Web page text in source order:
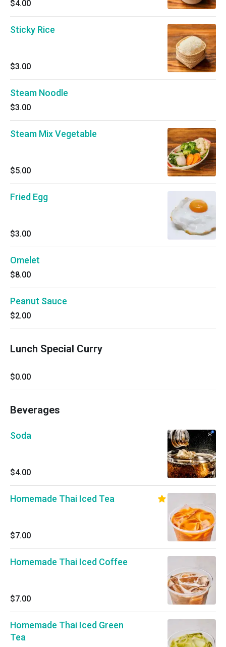
$4.00
Sticky Rice
$3.00
Steam Noodle
$3.00
Steam Mix Vegetable
$5.00
Fried Egg
$3.00
Omelet
$8.00
Peanut Sauce
$2.00
Lunch Special Curry
$0.00
Beverages
Soda
$4.00
Homemade Thai Iced Tea
$7.00
Homemade Thai Iced Coffee
$7.00
Homemade Thai Iced Green
Tea